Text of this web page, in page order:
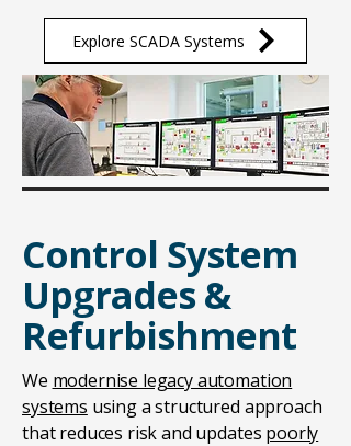
Explore SCADA Systems
Control System
Upgrades &
Refurbishment
We modernise legacy automation
systems using a structured approach
that reduces risk and updates poorly